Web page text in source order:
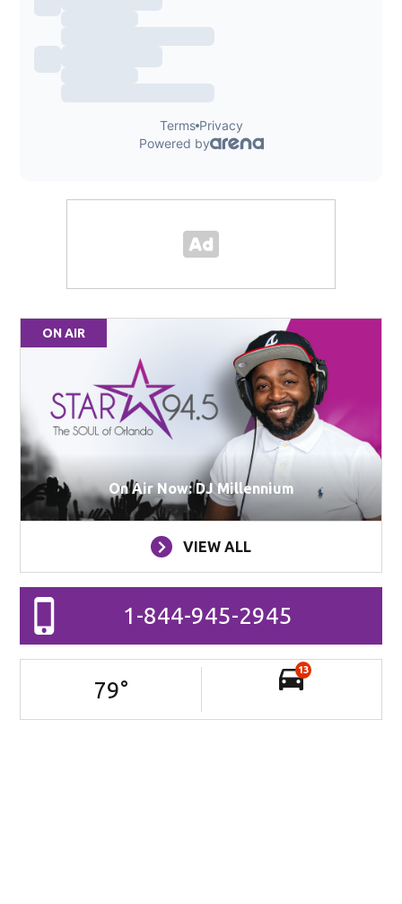
ON AIR
On Air Now: DJ Millennium
VIEW ALL
1-844-945-2945
79°
13